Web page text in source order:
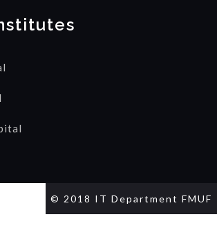
© 2018 IT Department FMUF